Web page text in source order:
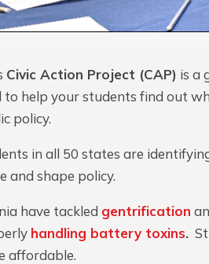
Civic Action Project (CAP) is a
to help your students find out
policy.
in all 50 states are
and shape policy.
have tackled gentrification
handling battery toxins.
affordable.